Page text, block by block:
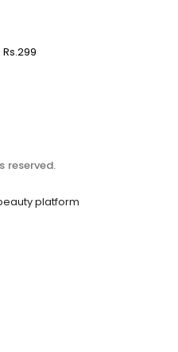
reserved.
platform